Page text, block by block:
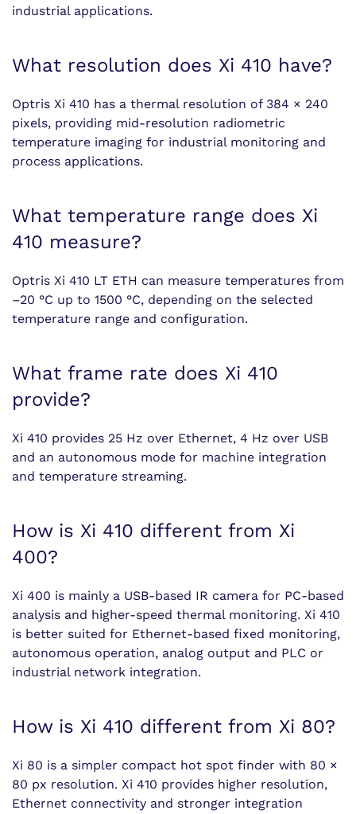
industrial applications.
What resolution does Xi 410 have?
Optris Xi 410 has a thermal resolution of 384 × 240
pixels, providing mid-resolution radiometric
temperature imaging for industrial monitoring and
process applications.
What temperature range does Xi
410 measure?
Optris Xi 410 LT ETH can measure temperatures from
–20 °C up to 1500 °C, depending on the selected
temperature range and configuration.
What frame rate does Xi 410
provide?
Xi 410 provides 25 Hz over Ethernet, 4 Hz over USB
and an autonomous mode for machine integration
and temperature streaming.
How is Xi 410 different from Xi
400?
Xi 400 is mainly a USB-based IR camera for PC-based
analysis and higher-speed thermal monitoring. Xi 410
is better suited for Ethernet-based fixed monitoring,
autonomous operation, analog output and PLC or
industrial network integration.
How is Xi 410 different from Xi 80?
Xi 80 is a simpler compact hot spot finder with 80 ×
80 px resolution. Xi 410 provides higher resolution,
Ethernet connectivity and stronger integration